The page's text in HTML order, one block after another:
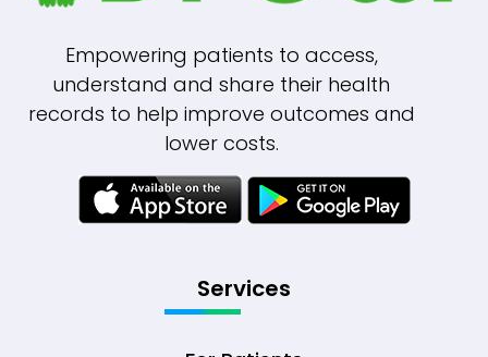
Empowering patients to access,
understand and share their health
records to help improve outcomes and
lower costs.
Services